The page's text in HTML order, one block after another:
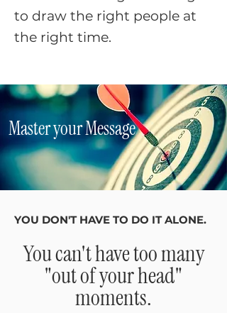
to draw the right people at
the right time.​​
Master your Message
YOU DON'T HAVE TO DO IT ALONE.
You can't have too many
"out of your head"
moments.